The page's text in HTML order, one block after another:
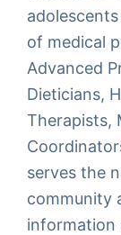
of medical
Advanced
Dieticians,
Therapists,
serves the
community
information